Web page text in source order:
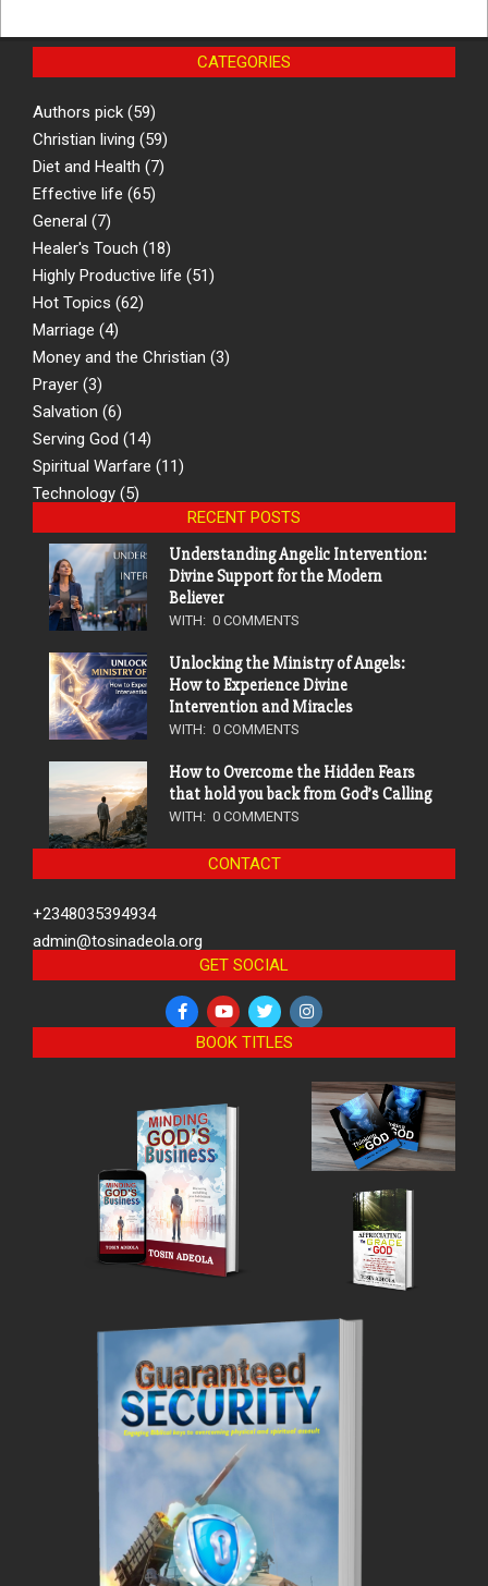
CATEGORIES
Authors pick (59)
Christian living (59)
Diet and Health (7)
Effective life (65)
General (7)
Healer's Touch (18)
Highly Productive life (51)
Hot Topics (62)
Marriage (4)
Money and the Christian (3)
Prayer (3)
Salvation (6)
Serving God (14)
Spiritual Warfare (11)
Technology (5)
RECENT POSTS
Understanding Angelic Intervention:
Divine Support for the Modern
Believer
WITH: 0 COMMENTS
Unlocking the Ministry of Angels:
How to Experience Divine
Intervention and Miracles
WITH: 0 COMMENTS
How to Overcome the Hidden Fears
that hold you back from God’s Calling
WITH: 0 COMMENTS
CONTACT
+2348035394934
admin@tosinadeola.org
GET SOCIAL
BOOK TITLES